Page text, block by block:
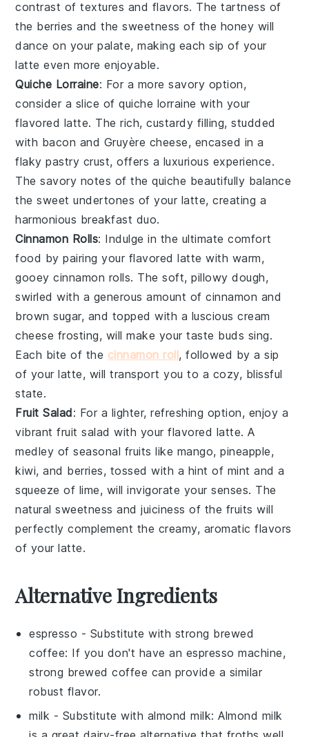
contrast of textures and flavors. The tartness of
the berries and the sweetness of the honey will
dance on your palate, making each sip of your
latte even more enjoyable.
Quiche Lorraine: For a more savory option,
consider a slice ofquiche lorraine with your
flavored latte. The rich, custardy filling, studded
with bacon and Gruyère cheese, encased in a
flakypastry crust, offers a luxurious experience.
The savory notes of the quiche beautifully balance
the sweet undertones of your latte, creating a
harmonious breakfast duo.
Cinnamon Rolls: Indulge in the ultimate comfort
food by pairing your flavored latte with warm,
gooeycinnamon rolls. The soft, pillowy dough,
swirled with a generous amount ofcinnamon and
brown sugar, and topped with a lusciouscream
cheese frosting, will make your taste buds sing.
Each bite of the cinnamon roll, followed by a sip
of your latte, will transport you to a cozy, blissful
state.
Fruit Salad: For a lighter, refreshing option, enjoy a
vibrantfruit salad with yourflavored latte. A
medley ofseasonal fruits like mango,pineapple,
kiwi, and berries, tossed with a hint of mint and a
squeeze of lime, will invigorate your senses. The
natural sweetness and juiciness of the fruits will
perfectly complement the creamy, aromatic flavors
of your latte.
Alternative Ingredients
espresso - Substitute with strong brewed
coffee: If you don't have an espresso machine,
strong brewed coffee can provide a similar
robust flavor.
milk - Substitute with almond milk: Almond milk